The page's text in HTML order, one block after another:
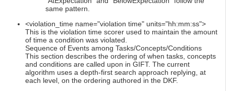
same pattern.
<violation_time name="violation time" units="hh:mm:ss">
This is the violation time scorer used to maintain the amount
of time a condition was violated.
Sequence of Events among Tasks/Concepts/Conditions
This section describes the ordering of when tasks, concepts
and conditions are called upon in GIFT. The current
algorithm uses a depth-first search approach replying, at
each level, on the ordering authored in the DKF.